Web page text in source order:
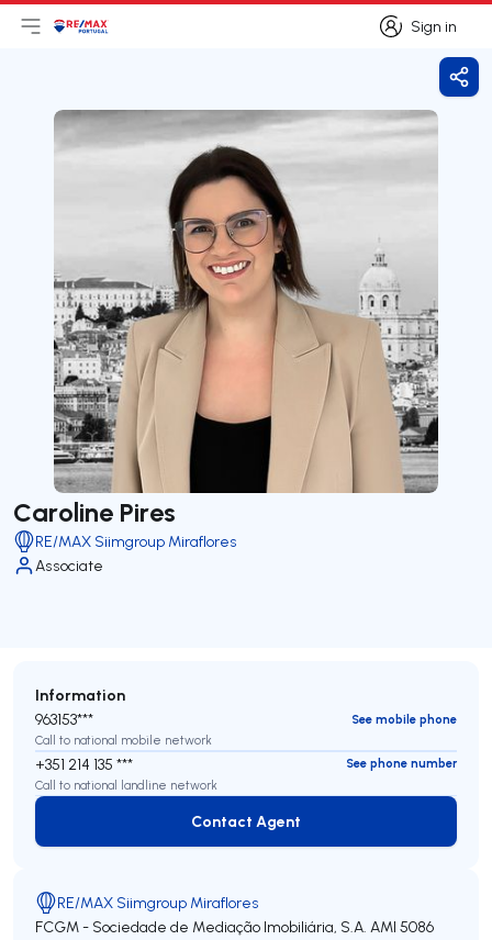
Sign in
Sign in
Open main menu
LogoGo to homepage
Caroline Pires
RE/MAX Siimgroup Miraflores
Associate
Information
963153***
See mobile phone
Call to national mobile network
+351 214 135 ***
See phone number
Call to national landline network
Contact Agent
Contact Agent
RE/MAX Siimgroup Miraflores
FCGM - Sociedade de Mediação Imobiliária, S.A. AMI 5086